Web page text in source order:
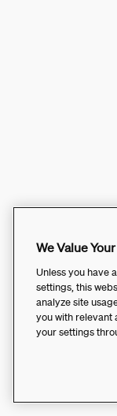
We Value
Unless you have
settings, this
analyze site
you with relevant
your settings